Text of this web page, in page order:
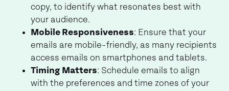
copy, to identify what resonates best with
your audience.
Mobile Responsiveness: Ensure that your
emails are mobile-friendly, as many recipients
access emails on smartphones and tablets.
Timing Matters: Schedule emails to align
with the preferences and time zones of your